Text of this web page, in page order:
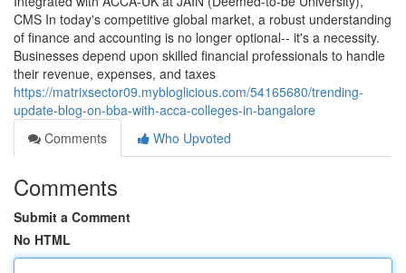
CMS In today's competitive global market, a robust understanding
of finance and accounting is no longer optional-- it's a necessity.
Businesses depend upon skilled financial professionals to handle
their revenue, expenses, and taxes
https://matrixsector09.mybloglicious.com/54165680/trending-
update-blog-on-bba-with-acca-colleges-in-bangalore
Comments
Who Upvoted
Comments
Submit a Comment
No HTML